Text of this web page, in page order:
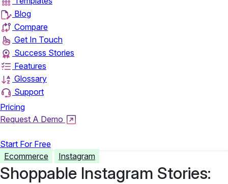
Blog
Compare
Get In Touch
Success Stories
Features
Glossary
Support
Pricing
Request A Demo
Start For Free
Ecommerce
Instagram
Shoppable Instagram Stories: